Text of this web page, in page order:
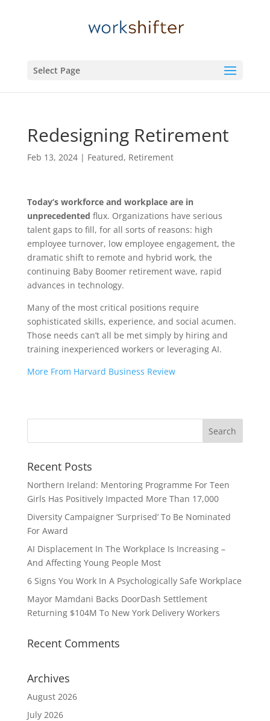
Select Page
Redesigning Retirement
Feb 13, 2024| Featured, Retirement
Today’s workforce and workplace are in
unprecedented flux. Organizations have serious
talent gaps to fill, for all sorts of reasons: high
employee turnover, low employee engagement, the
dramatic shift to remote and hybrid work, the
continuing Baby Boomer retirement wave, rapid
advances in technology.
Many of the most critical positions require
sophisticated skills, experience, and social acumen.
Those needs can’t all be met simply by hiring and
training inexperienced workers or leveraging AI.
More From Harvard Business Review
Recent Posts
Northern Ireland: Mentoring Programme For Teen
Girls Has Positively Impacted More Than 17,000
Diversity Campaigner ‘Surprised’ To Be Nominated
For Award
AI Displacement In The Workplace Is Increasing –
And Affecting Young People Most
6 Signs You Work In A Psychologically Safe Workplace
Mayor Mamdani Backs DoorDash Settlement
Returning $104M To New York Delivery Workers
Recent Comments
Archives
August 2026
July 2026